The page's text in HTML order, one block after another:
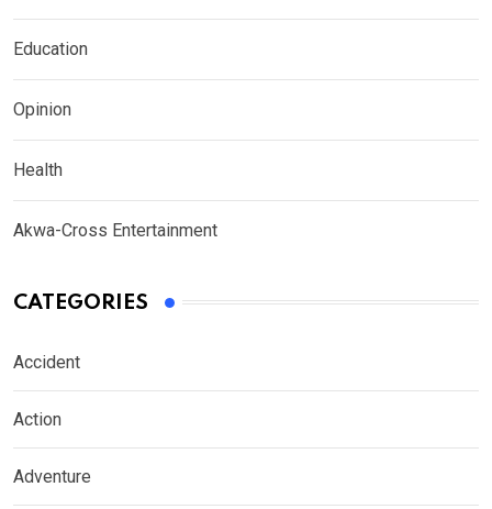
Education
Opinion
Health
Akwa-Cross Entertainment
CATEGORIES
Accident
Action
Adventure